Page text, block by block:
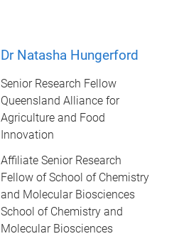
Dr Natasha Hungerford
Senior Research Fellow
Queensland Alliance for
Agriculture and Food
Innovation
Affiliate Senior Research
Fellow of School of Chemistry
and Molecular Biosciences
School of Chemistry and
Molecular Biosciences